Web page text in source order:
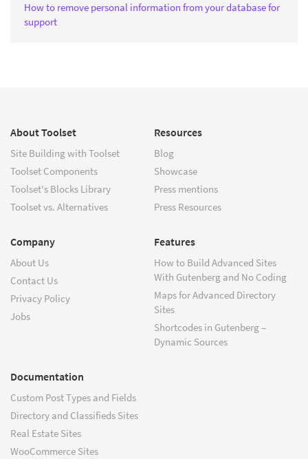
How to remove personal information from your database for
support
About Toolset
Site Building with Toolset
Toolset Components
Toolset's Blocks Library
Toolset vs. Alternatives
Resources
Blog
Showcase
Press mentions
Press Resources
Company
About Us
Contact Us
Privacy Policy
Jobs
Features
How to Build Advanced Sites
With Gutenberg and No Coding
Maps for Advanced Directory
Sites
Shortcodes in Gutenberg –
Dynamic Sources
Documentation
Custom Post Types and Fields
Directory and Classifieds Sites
Real Estate Sites
WooCommerce Sites